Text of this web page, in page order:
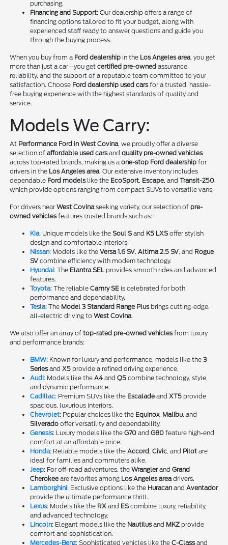
purchasing.
Financing and Support: Our dealership offers a range of
financing options tailored to fit your budget, along with
experienced staff ready to answer questions and guide you
through the buying process.
When you buy from a Ford dealership in the Los Angeles area, you get
more than just a car—you getcertified pre-owned assurance,
reliability, and the support of a reputable team committed to your
satisfaction. Choose Ford dealership used carsfor a trusted, hassle-
free buying experience with the highest standards of quality and
service.
Models We Carry:
At Performance Ford in West Covina, we proudly offer a diverse
selection ofaffordable used carsandquality pre-owned vehicles
across top-rated brands, making us aone-stop Ford dealership for
drivers in the Los Angeles area. Our extensive inventory includes
dependable Ford modelslike the EcoSport, Escape, andTransit-250,
which provide options ranging from compact SUVs to versatile vans.
For drivers nearWest Covinaseeking variety, our selection of pre-
owned vehiclesfeatures trusted brands such as:
Kia: Unique models like theSoul Sand K5 LXSoffer stylish
design and comfortable interiors.
Nissan: Models like theVersa 1.6 SV,Altima 2.5 SV, and Rogue
SV combine efficiency with modern technology.
Hyundai: The Elantra SELprovides smooth rides and advanced
features.
Toyota: The reliableCamry SE is celebrated for both
performance and dependability.
Tesla: The Model 3 Standard Range Plusbrings cutting-edge,
all-electric driving toWest Covina.
We also offer an array oftop-rated pre-owned vehiclesfrom luxury
and performance brands:
BMW: Known for luxury and performance, models like the3
SeriesandX5 provide a refined driving experience.
Audi: Models like theA4 andQ5 combine technology, style,
and dynamic performance.
Cadillac: Premium SUVs like the Escalade andXT5 provide
spacious, luxurious interiors.
Chevrolet: Popular choices like the Equinox, Malibu, and
Silverado offer versatility and dependability.
Genesis: Luxury models like theG70 andG80 feature high-end
comfort at an affordable price.
Honda: Reliable models like theAccord,Civic, and Pilot are
ideal for families and commuters alike.
Jeep: For off-road adventures, theWranglerandGrand
Cherokee are favorites among Los Angeles areadrivers.
Lamborghini: Exclusive options like the Huracan andAventador
provide the ultimate performance thrill.
Lexus: Models like the RX and EScombine luxury, reliability,
and advanced technology.
Lincoln: Elegant models like the Nautilusand MKZ provide
comfort and sophistication.
Mercedes-Benz: Sophisticated vehicles like theC-Classand